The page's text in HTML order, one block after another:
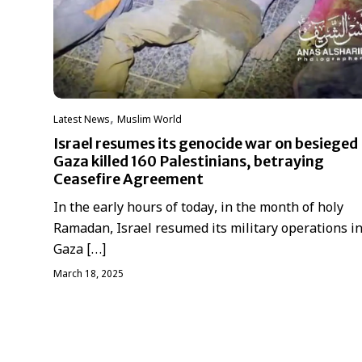
Latest News, ‏Muslim World
Israel resumes its genocide war on besieged
Gaza killed 160 Palestinians, betraying
Ceasefire Agreement
In the early hours of today, in the month of holy
Ramadan, Israel resumed its military operations
Gaza […]
March 18, 2025